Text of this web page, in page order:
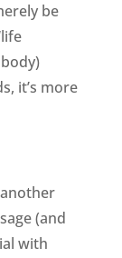
be
it’s more
(and
with